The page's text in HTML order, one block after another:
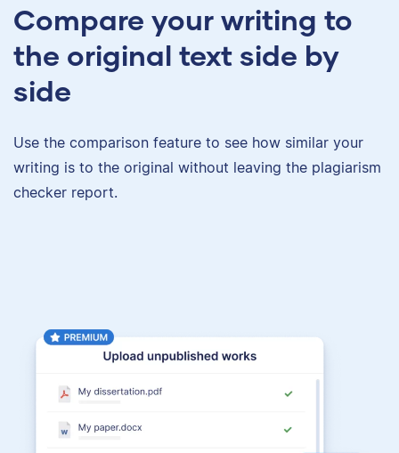
Compare your writing to
the original text side by
side
Use the comparison feature to see how similar your
writing is to the original without leaving the plagiarism
checker report.